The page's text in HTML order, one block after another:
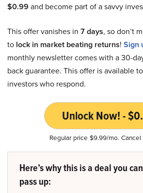
$0.99 and become part of a savvy
This offer vanishes in 7 days, so don’t
to lock in market beating returns! Sign
monthly newsletter comes with a 30-
back guarantee. This offer is available
investors who respond.
Unlock Now! -
Regular price $9.99/mo.
Here’s why this is a deal you
pass up: